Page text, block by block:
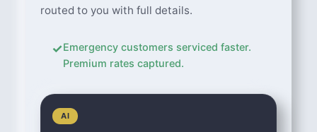
routed to you with full details.
✓Emergency customers serviced faster.
Premium rates captured.
AI